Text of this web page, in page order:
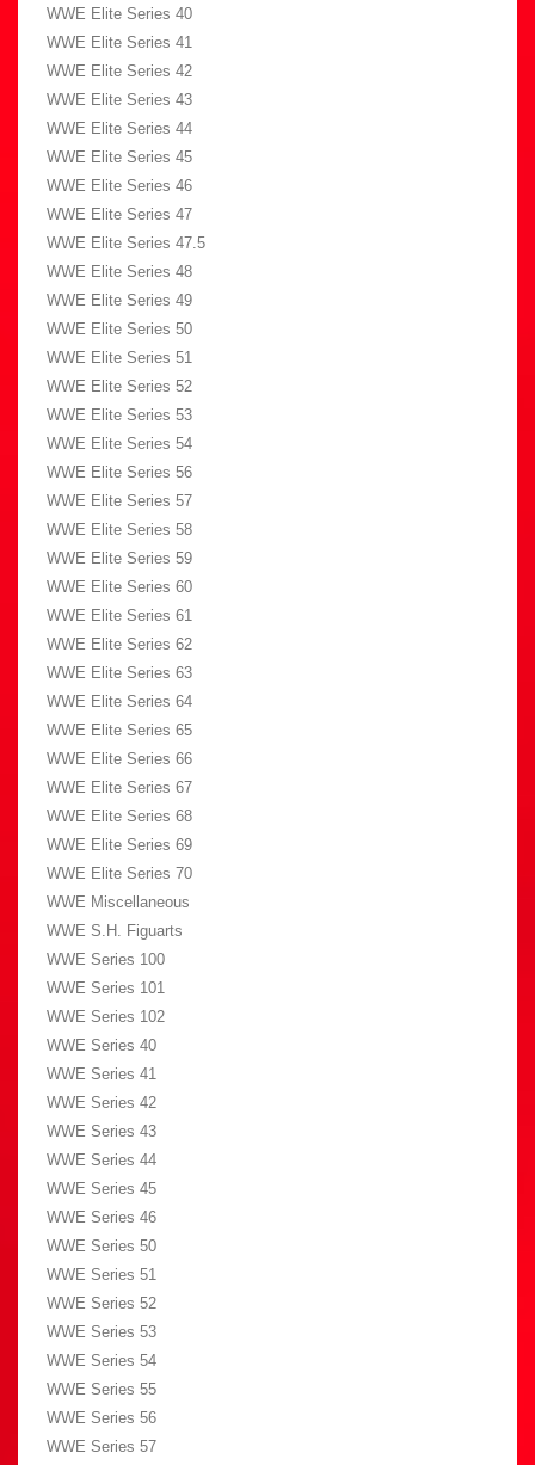
WWE Elite Series 40
WWE Elite Series 41
WWE Elite Series 42
WWE Elite Series 43
WWE Elite Series 44
WWE Elite Series 45
WWE Elite Series 46
WWE Elite Series 47
WWE Elite Series 47.5
WWE Elite Series 48
WWE Elite Series 49
WWE Elite Series 50
WWE Elite Series 51
WWE Elite Series 52
WWE Elite Series 53
WWE Elite Series 54
WWE Elite Series 56
WWE Elite Series 57
WWE Elite Series 58
WWE Elite Series 59
WWE Elite Series 60
WWE Elite Series 61
WWE Elite Series 62
WWE Elite Series 63
WWE Elite Series 64
WWE Elite Series 65
WWE Elite Series 66
WWE Elite Series 67
WWE Elite Series 68
WWE Elite Series 69
WWE Elite Series 70
WWE Miscellaneous
WWE S.H. Figuarts
WWE Series 100
WWE Series 101
WWE Series 102
WWE Series 40
WWE Series 41
WWE Series 42
WWE Series 43
WWE Series 44
WWE Series 45
WWE Series 46
WWE Series 50
WWE Series 51
WWE Series 52
WWE Series 53
WWE Series 54
WWE Series 55
WWE Series 56
WWE Series 57